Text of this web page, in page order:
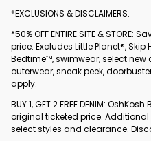
*EXCLUSIONS & DISCLAIMERS:
*50% OFF ENTIRE SITE &
price. Excludes Little Planet®, Skip
Bedtime™, swimwear, select new
outerwear, sneak peek,
apply.
BUY 1, GET 2 FREE DENIM:
original ticketed price. Additional
select styles and clearance.